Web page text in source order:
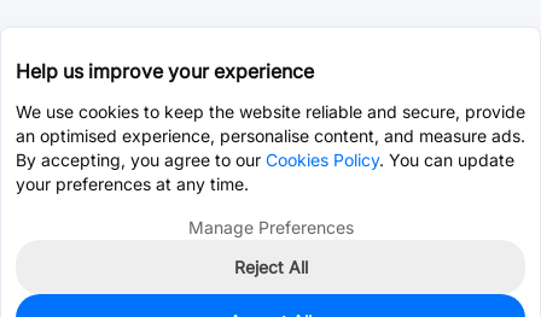
Help us improve your experience
We use cookies to keep the website reliable and secure, provide
an optimised experience, personalise content, and measure ads.
By accepting, you agree to our Cookies Policy. You can update
your preferences at any time.
Manage Preferences
Reject All